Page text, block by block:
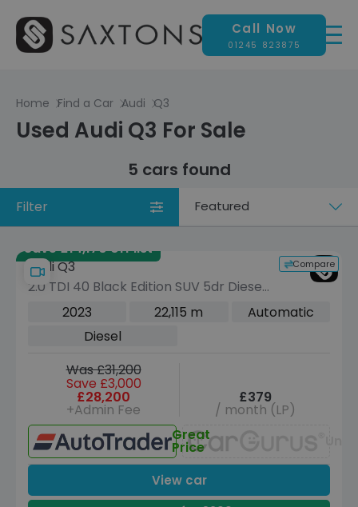
Call Now
01245 823875
Home Find a Car Audi Q3
Used Audi Q3 For Sale
5 cars found
Filter
Sort
Save £14,170 off list
Compare
Audi Q3
2.0 TDI 40 Black Edition SUV 5dr Diesel
S Tronic quattro Euro 6 (s/s) (200 ps)
2023 22,115 m
Automatic
Diesel
Was £31,200
Save £3,000
£28,200
+Admin Fee
£379
/ month (LP)
Great
Price
View car